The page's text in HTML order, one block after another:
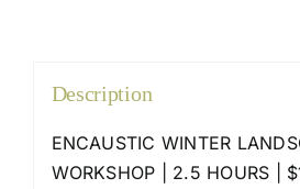
Description
ENCAUSTIC WINTER
WORKSHOP | 2.5 HOURS |